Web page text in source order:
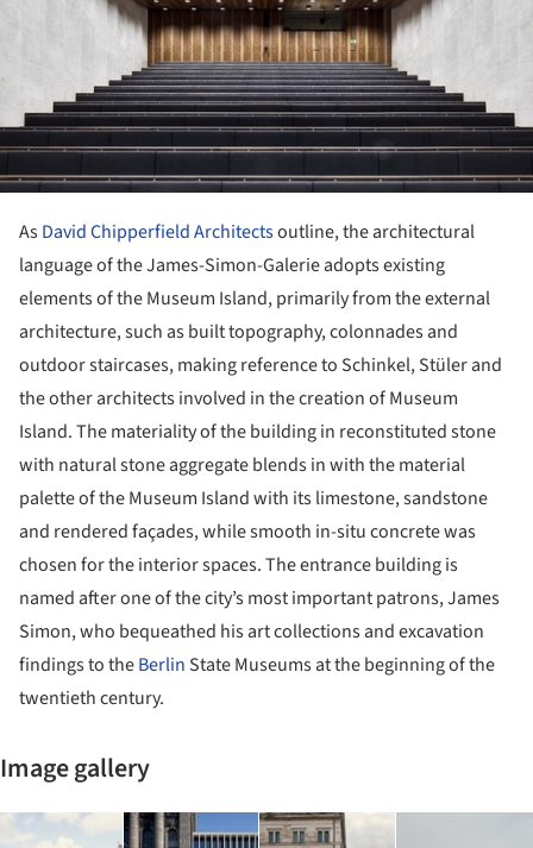
AsDavid Chipperfield Architectsoutline, the architectural
language of the James-Simon-Galerie adopts existing
elements of the Museum Island, primarily from the external
architecture, such as built topography, colonnades and
outdoor staircases, making reference to Schinkel, Stüler and
the other architects involved in the creation of Museum
Island. The materiality of the building in reconstituted stone
with natural stone aggregate blends in with the material
palette of the Museum Island with its limestone, sandstone
and rendered façades, while smooth in-situ concrete was
chosen for the interior spaces. The entrance building is
named after one of the city’s most important patrons, James
Simon, who bequeathed his art collections and excavation
findings to theBerlin State Museums at the beginning of the
twentieth century.
Image gallery